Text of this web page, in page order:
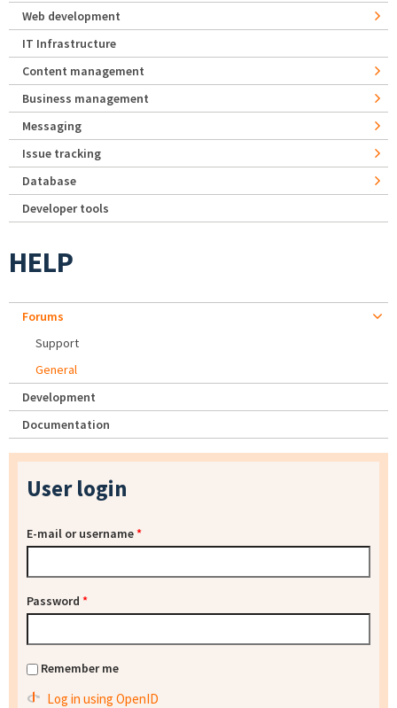
Web development
IT Infrastructure
Content management
Business management
Messaging
Issue tracking
Database
Developer tools
HELP
Forums
Support
General
Development
Documentation
User login
E-mail or username*
Password *
Remember me
Log in using OpenID